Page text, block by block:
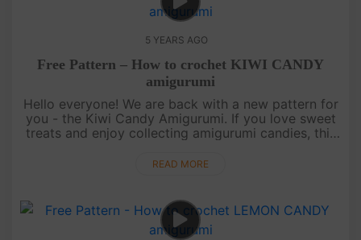
5 YEARS AGO
Free Pattern – How to crochet KIWI CANDY
amigurumi
Hello everyone! We are back with a new pattern for
you - the Kiwi Candy Amigurumi. If you love sweet
treats and enjoy collecting amigurumi candies, this
Amigurumi is not o....
READ MORE